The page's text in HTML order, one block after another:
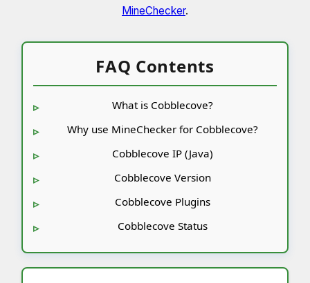
MineChecker.
FAQ Contents
What is Cobblecove?
Why use MineChecker for Cobblecove?
Cobblecove IP (Java)
Cobblecove Version
Cobblecove Plugins
Cobblecove Status